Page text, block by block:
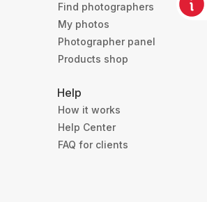
Find photographers
My photos
Photographer panel
Products shop
Help
How it works
Help Center
FAQ for clients